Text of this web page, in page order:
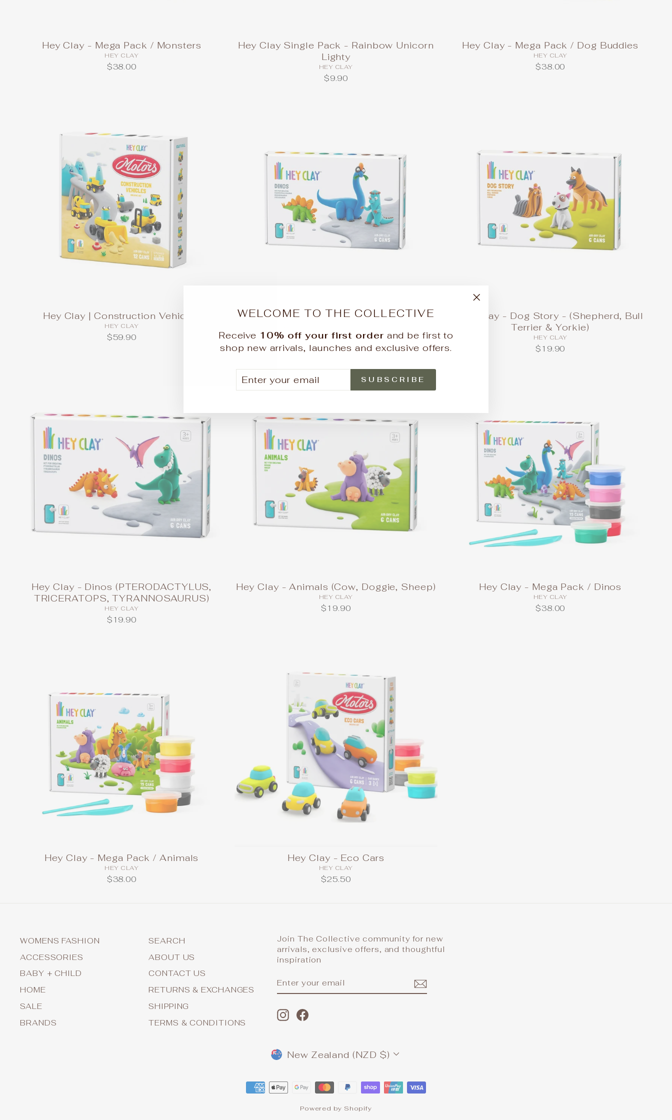
WELCOME TO THE COLLECTIVE
Receive 10% off your first order and be first to
shop new arrivals, launches and exclusive offers.
EMAIL
SUBSCRIBE
(esc)"
Hey Clay - Mega Pack / Monsters
HEY CLAY
$38.00
Hey Clay Single Pack - Rainbow Unicorn
Lighty
HEY CLAY
$9.90
Hey Clay - Mega Pack / Dog Buddies
HEY CLAY
$38.00
Hey Clay | Construction Vehicles
HEY CLAY
$59.90
Hey Clay - Dinos - (Stegosaurus,
HEY CLAY
$19.90
Hey Clay - Dog Story - (Shepherd, Bull
Terrier & Yorkie)
HEY CLAY
$19.90
Hey Clay - Dinos (PTERODACTYLUS,
TRICERATOPS, TYRANNOSAURUS)
HEY CLAY
$19.90
Hey Clay - Animals (Cow, Doggie, Sheep)
HEY CLAY
$19.90
Hey Clay - Mega Pack / Dinos
HEY CLAY
$38.00
Hey Clay - Mega Pack / Animals
HEY CLAY
$38.00
Hey Clay - Eco Cars
HEY CLAY
$25.50
WOMENS FASHION
ACCESSORIES
BABY + CHILD
HOME
SALE
BRANDS
SEARCH
ABOUT US
CONTACT US
RETURNS & EXCHANGES
SHIPPING
TERMS & CONDITIONS
Join The Collective community for new
arrivals, exclusive offers, and thoughtful
inspiration
YOUR
EMAIL
InstagramFacebook
CURRENCY
New Zealand (NZD $)
Powered by Shopify